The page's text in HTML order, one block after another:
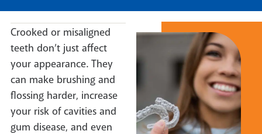
Crooked or misaligned
teeth don’t just affect
your appearance. They
can make brushing and
flossing harder, increase
your risk of cavities and
gum disease, and even